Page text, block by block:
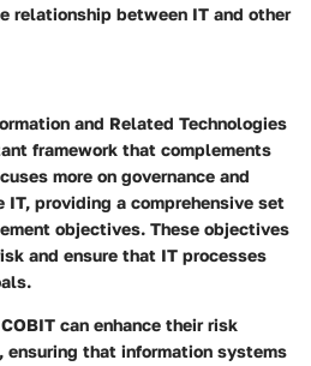
relationship between IT and other
and Related Technologies
framework that complements
more on governance and
IT, providing a comprehensive set
objectives. These objectives
and ensure that IT processes
can enhance their risk
ensuring that information systems